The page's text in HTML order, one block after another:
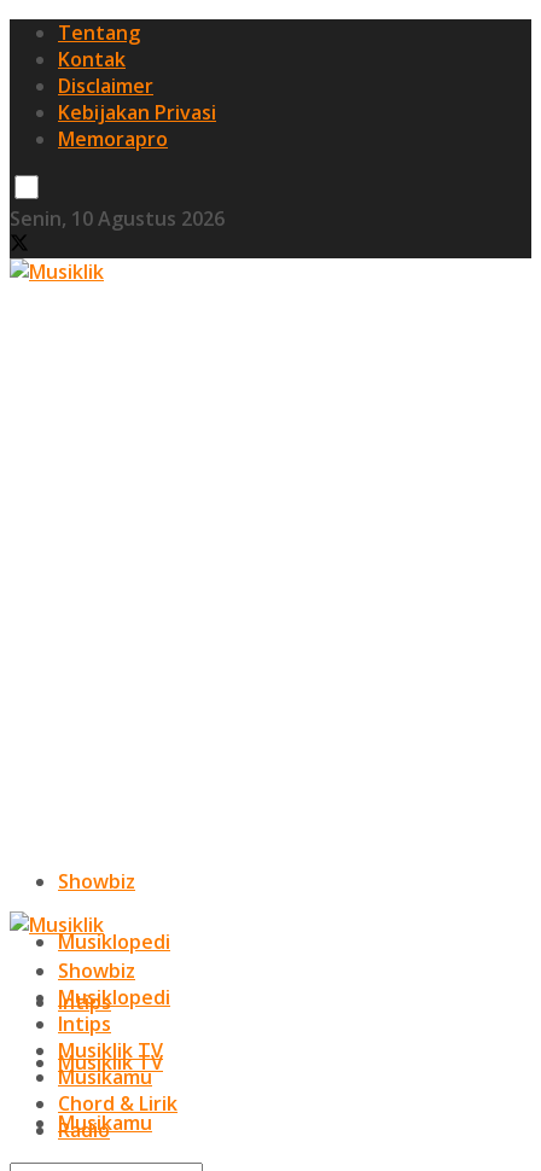
Tentang
Kontak
Disclaimer
Kebijakan Privasi
Memorapro
Senin, 10 Agustus 2026
Showbiz
Musiklopedi
Intips
Musiklik TV
Musikamu
Showbiz
Musiklopedi
Intips
Musiklik TV
Musikamu
Chord & Lirik
Radio